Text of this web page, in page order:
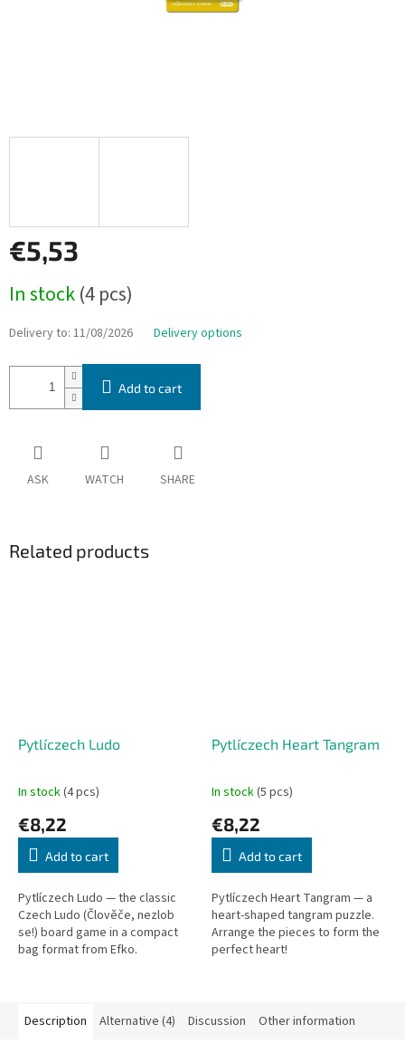
€5,53
price:
In stock(4 pcs)
Delivery to: 11/08/2026 Delivery options
Add to cart
ASK WATCH SHARE
Related products
Pytlíczech Ludo
In stock(4 pcs)
€8,22
Add to cart
Pytlíczech Ludo — the classic
Czech Ludo (Člověče, nezlob
se!) board game in a compact
bag format from Efko.
Pytlíczech Heart Tangram
In stock(5 pcs)
€8,22
Add to cart
Pytlíczech Heart Tangram — a
heart-shaped tangram puzzle.
Arrange the pieces to form the
perfect heart!
Description Alternative (4) Discussion Other information